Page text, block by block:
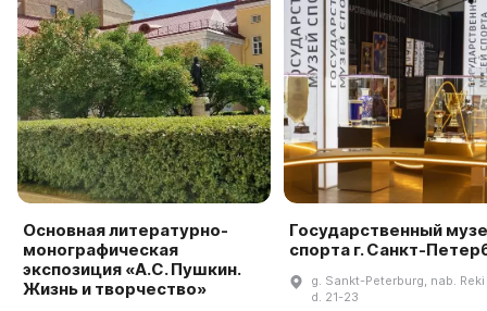
Основная литературно-
монографическая
экспозиция «А.С. Пушкин.
Жизнь и творчество»
Государственный
спорта г. Санкт-
g. Sankt-Peterburg, nab.
d. 21-23